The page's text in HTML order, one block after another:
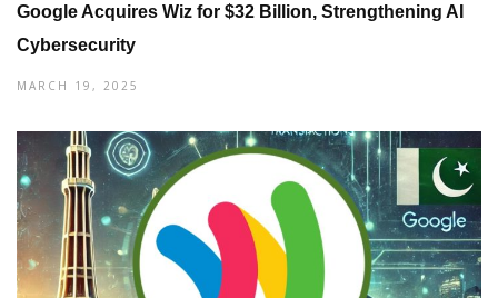
Google Acquires Wiz for $32 Billion, Strengthening AI
Cybersecurity
MARCH 19, 2025